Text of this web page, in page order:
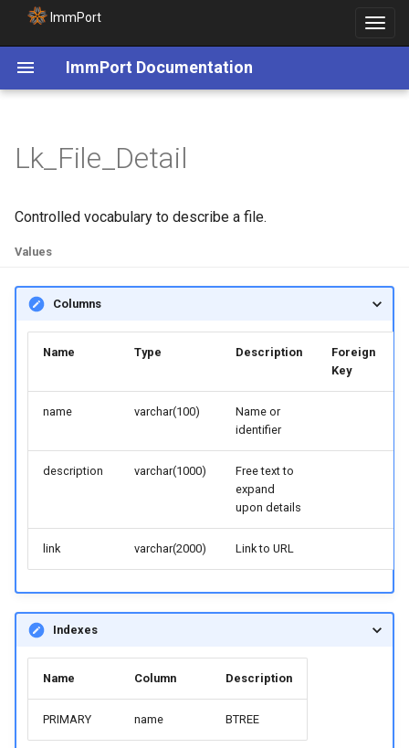
ImmPort
Toggle
ImmPort Documentation
Lk_File_Detail
Controlled vocabulary to describe a file.
Values
Columns
Name Type Description
Foreign
Key
name varchar(100)
Name or
identifier
description varchar(1000)
Free text to
expand
upon details
link varchar(2000) Link to URL
Indexes
Name Column Description
PRIMARY name BTREE